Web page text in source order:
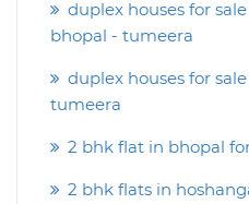
duplex houses for
bhopal - tumeera
duplex houses for
tumeera
2 bhk flat in bhopal
2 bhk flats in